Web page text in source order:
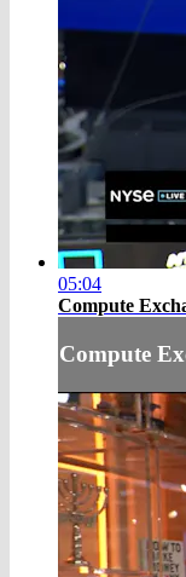
05:04
Compute
Compute